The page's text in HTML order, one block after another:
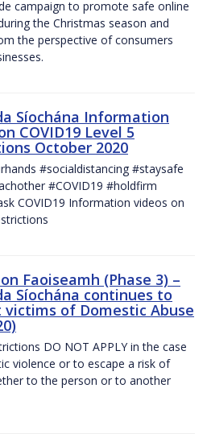
campaign to promote safe online
the Christmas season and
the perspective of consumers
Síochána Information
COVID19 Level 5
October 2020
#socialdistancing #staysafe
#COVID19 #holdfirm
COVID19 Information videos on
Faoiseamh (Phase 3) –
Síochána continues to
victims of Domestic Abuse
DO NOT APPLY in the case
violence or to escape a risk of
to the person or to another